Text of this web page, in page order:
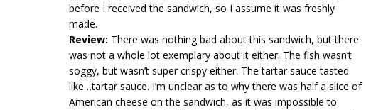
before I received the sandwich, so I assume it was freshly
made.
Review: There was nothing bad about this sandwich, but there
was not a whole lot exemplary about it either. The fish wasn’t
soggy, but wasn’t super crispy either. The tartar sauce tasted
like…tartar sauce. I’m unclear as to why there was half a slice of
American cheese on the sandwich, as it was impossible to